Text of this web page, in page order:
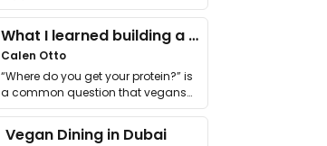
it. I …
What I learned building a queer vegan travel brand
Calen Otto
“Where do you get your protein?” is
a common question that vegans
get asked. …
Vegan Dining in Dubai